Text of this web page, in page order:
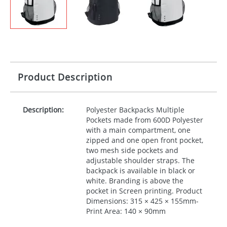
Product Description
Description:
Polyester Backpacks Multiple
Pockets made from 600D Polyester
with a main compartment, one
zipped and one open front pocket,
two mesh side pockets and
adjustable shoulder straps. The
backpack is available in black or
white. Branding is above the
pocket in Screen printing. Product
Dimensions: 315 × 425 × 155mm-
Print Area: 140 × 90mm